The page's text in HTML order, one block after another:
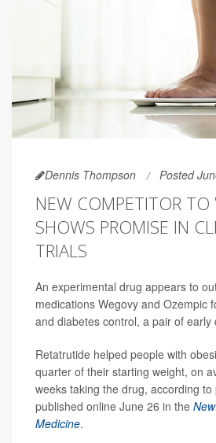
Dennis Thompson Posted
NEW COMPETITOR TO
SHOWS PROMISE IN
TRIALS
An experimental drug appears to
medications Wegovy and Ozempic
and diabetes control, a pair of early
Retatrutide helped people with
quarter of their starting weight, on
weeks taking the drug, according
published online June 26 in the
Medicine.